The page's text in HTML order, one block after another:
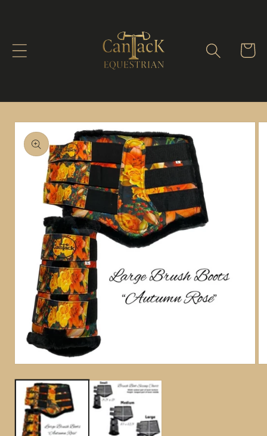
Cart
Skip to
product
information
media
modal